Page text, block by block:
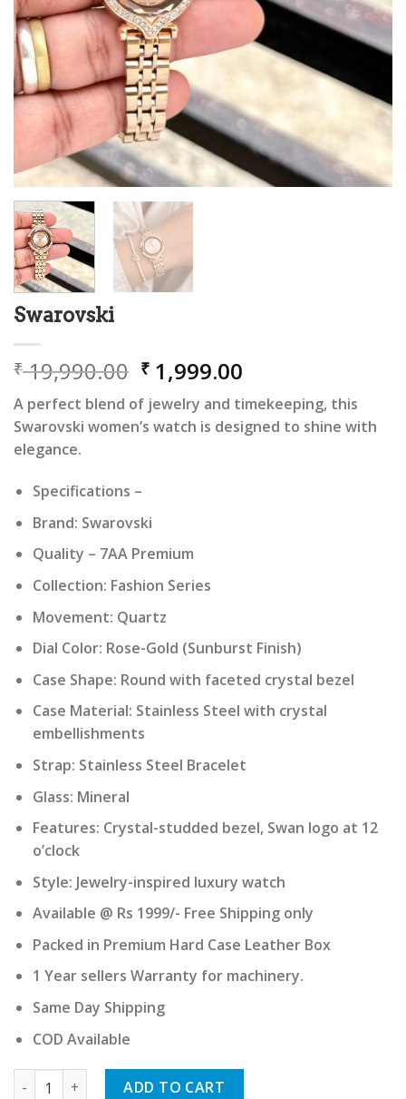
Swarovski
₹19,990.00 Original
price
was:
₹ 19,990.00.
₹ 1,999.00
price
is:
₹ 1,999.00.
A perfect blend of jewelry and timekeeping, this
Swarovski women’s watch is designed to shine with
elegance.
Specifications –
Brand: Swarovski
Quality – 7AA Premium
Collection: Fashion Series
Movement: Quartz
Dial Color: Rose-Gold (Sunburst Finish)
Case Shape: Round with faceted crystal bezel
Case Material: Stainless Steel with crystal
embellishments
Strap: Stainless Steel Bracelet
Glass: Mineral
Features: Crystal-studded bezel, Swan logo at 12
o’clock
Style: Jewelry-inspired luxury watch
Available @ Rs 1999/- Free Shipping only
Packed in Premium Hard Case Leather Box
1 Year sellers Warranty for machinery.
Same Day Shipping
COD Available
Swarovski quantityADD TO CART